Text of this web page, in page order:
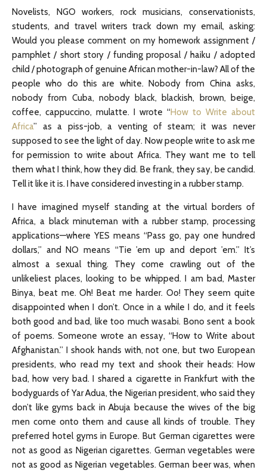
Novelists, NGO workers, rock musicians, conservationists,
students, and travel writers track down my email, asking:
Would you please comment on my homework assignment /
pamphlet / short story / funding proposal / haiku / adopted
child / photograph of genuine African mother-in-law? All of the
people who do this are white. Nobody from China asks,
nobody from Cuba, nobody black, blackish, brown, beige,
coffee, cappuccino, mulatte. I wrote “How to Write about
Africa” as a piss-job, a venting of steam; it was never
supposed to see the light of day. Now people write to ask me
for permission to write about Africa. They want me to tell
them what I think, how they did. Be frank, they say, be candid.
Tell it like it is. I have considered investing in a rubber stamp.
I have imagined myself standing at the virtual borders of
Africa, a black minuteman with a rubber stamp, processing
applications—where YES means “Pass go, pay one hundred
dollars,” and NO means “Tie ’em up and deport ’em.” It’s
almost a sexual thing. They come crawling out of the
unlikeliest places, looking to be whipped. I am bad, Master
Binya, beat me. Oh! Beat me harder. Oo! They seem quite
disappointed when I don’t. Once in a while I do, and it feels
both good and bad, like too much wasabi. Bono sent a book
of poems. Someone wrote an essay, “How to Write about
Afghanistan.” I shook hands with, not one, but two European
presidents, who read my text and shook their heads: How
bad, how very bad. I shared a cigarette in Frankfurt with the
bodyguards of Yar Adua, the Nigerian president, who said they
don’t like gyms back in Abuja because the wives of the big
men come onto them and cause all kinds of trouble. They
preferred hotel gyms in Europe. But German cigarettes were
not as good as Nigerian cigarettes. German vegetables were
not as good as Nigerian vegetables. German beer was, when